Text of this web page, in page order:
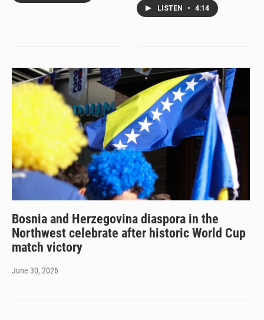
LISTEN • 4:14
Bosnia and Herzegovina diaspora in the
Northwest celebrate after historic World Cup
match victory
June 30, 2026